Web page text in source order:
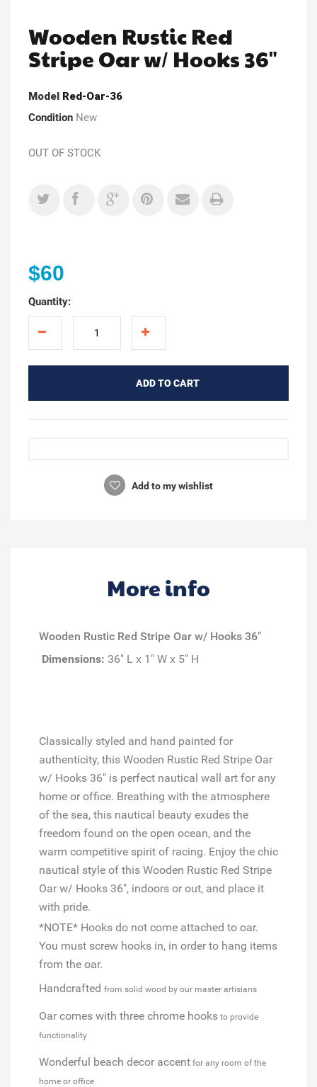
Wooden Rustic Red
Stripe Oar w/ Hooks 36"
Model Red-Oar-36
Condition New
OUT OF STOCK
$60
Quantity:
ADD TO CART
Add to my wishlist
More info
Wooden Rustic Red Stripe Oar w/ Hooks 36"
Dimensions: 36" L x 1" W x 5" H
Classically styled and hand painted for
authenticity, this Wooden Rustic Red Stripe Oar
w/ Hooks 36" is perfect nautical wall art for any
home or office. Breathing with the atmosphere
of the sea, this nautical beauty exudes the
freedom found on the open ocean, and the
warm competitive spirit of racing. Enjoy the chic
nautical style of this Wooden Rustic Red Stripe
Oar w/ Hooks 36", indoors or out, and place it
with pride.
*NOTE* Hooks do not come attached to oar.
You must screw hooks in, in order to hang items
from the oar.
Handcrafted from solid wood by our master artisians
Oar comes with three chrome hooks to provide
functionality
Wonderful beach decor accent for any room of the
home or office